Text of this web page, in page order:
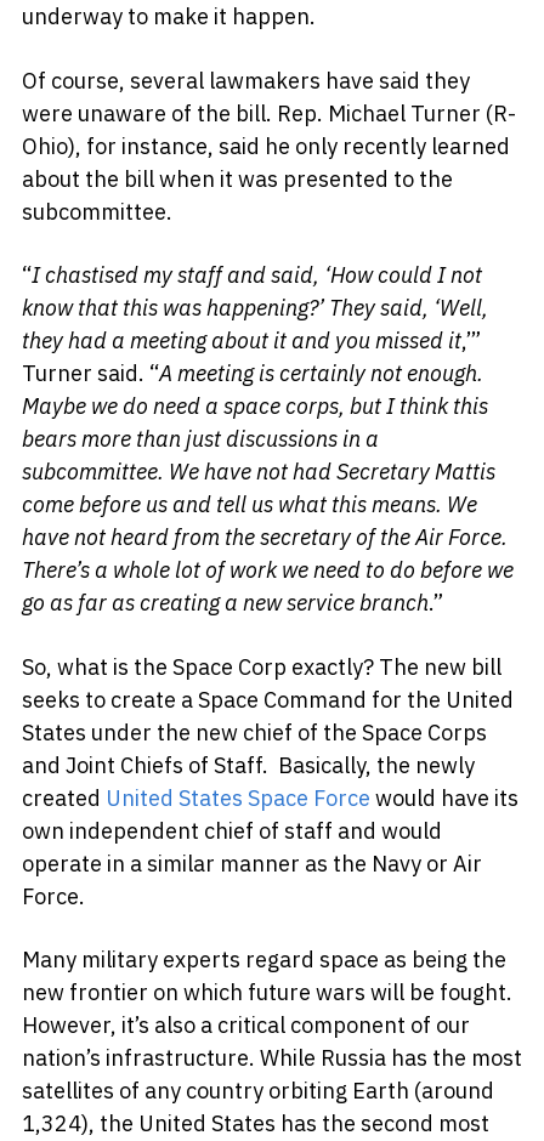
underway to make it happen.
Of course, several lawmakers have said they
were unaware of the bill. Rep. Michael Turner (R-
Ohio), for instance, said he only recently learned
about the bill when it was presented to the
subcommittee.
“I chastised my staff and said, ‘How could I not
know that this was happening?’ They said, ‘Well,
they had a meeting about it and you missed it,’”
Turner said. “A meeting is certainly not enough.
Maybe we do need a space corps, but I think this
bears more than just discussions in a
subcommittee. We have not had Secretary Mattis
come before us and tell us what this means. We
have not heard from the secretary of the Air Force.
There’s a whole lot of work we need to do before we
go as far as creating a new service branch.”
So, what is the Space Corp exactly? The new bill
seeks to create a Space Command for the United
States under the new chief of the Space Corps
and Joint Chiefs of Staff. Basically, the newly
created United States Space Force would have its
own independent chief of staff and would
operate in a similar manner as the Navy or Air
Force.
Many military experts regard space as being the
new frontier on which future wars will be fought.
However, it’s also a critical component of our
nation’s infrastructure. While Russia has the most
satellites of any country orbiting Earth (around
1,324), the United States has the second most